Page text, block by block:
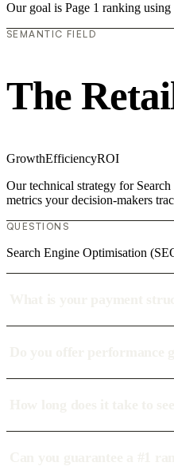
Our goal is Page 1 ranking
SEMANTIC FIELD
The
GrowthEfficiencyROI
Our technical strategy for
metrics your decision-makers
QUESTIONS
Search Engine Optimisation